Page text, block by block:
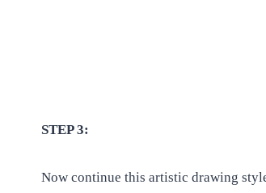
STEP 3:
Now continue this artistic drawing